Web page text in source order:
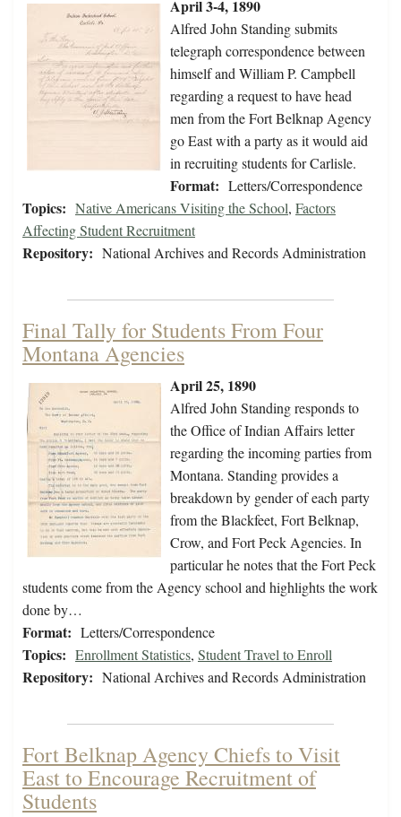
April 3-4, 1890
Alfred John Standing submits
telegraph correspondence between
himself and William P. Campbell
regarding a request to have head
men from the Fort Belknap Agency
go East with a party as it would aid
in recruiting students for Carlisle.
Format: Letters/Correspondence
Topics: Native Americans Visiting the School, Factors
Affecting Student Recruitment
Repository: National Archives and Records Administration
Final Tally for Students From Four
Montana Agencies
April 25, 1890
Alfred John Standing responds to
the Office of Indian Affairs letter
regarding the incoming parties from
Montana. Standing provides a
breakdown by gender of each party
from the Blackfeet, Fort Belknap,
Crow, and Fort Peck Agencies. In
particular he notes that the Fort Peck
students come from the Agency school and highlights the work
done by…
Format: Letters/Correspondence
Topics: Enrollment Statistics, Student Travel to Enroll
Repository: National Archives and Records Administration
Fort Belknap Agency Chiefs to Visit
East to Encourage Recruitment of
Students